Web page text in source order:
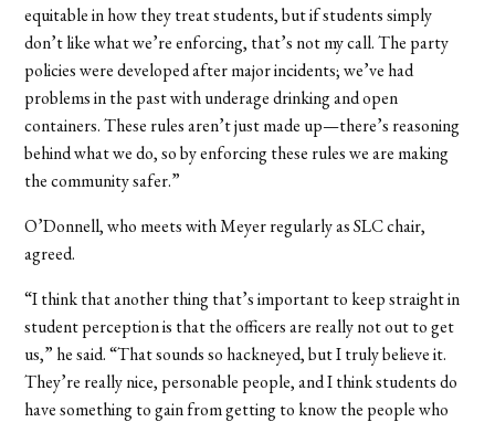
equitable in how they treat students, but if students simply
don’t like what we’re enforcing, that’s not my call. The party
policies were developed after major incidents; we’ve had
problems in the past with underage drinking and open
containers. These rules aren’t just made up—there’s reasoning
behind what we do, so by enforcing these rules we are making
the community safer.”
O’Donnell, who meets with Meyer regularly as SLC chair,
agreed.
“I think that another thing that’s important to keep straight in
student perception is that the officers are really not out to get
us,” he said. “That sounds so hackneyed, but I truly believe it.
They’re really nice, personable people, and I think students do
have something to gain from getting to know the people who